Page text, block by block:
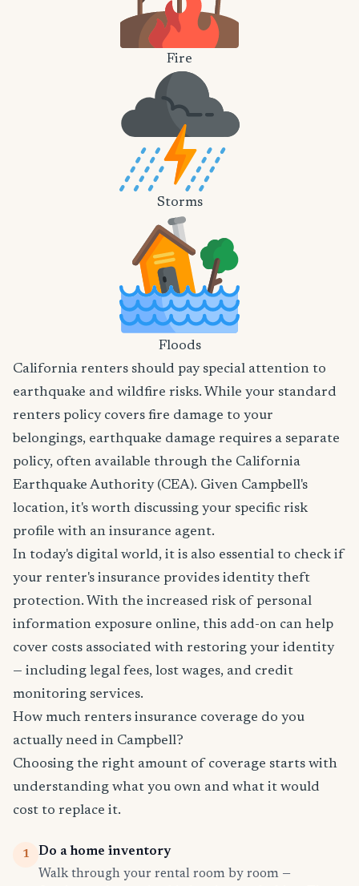
Fire
Storms
Floods
California renters should pay special attention to
earthquake and wildfire risks. While your standard
renters policy covers fire damage to your
belongings, earthquake damage requires a separate
policy, often available through the California
Earthquake Authority (CEA). Given Campbell's
location, it's worth discussing your specific risk
profile with an insurance agent.
In today's digital world, it is also essential to check if
your renter's insurance provides identity theft
protection. With the increased risk of personal
information exposure online, this add-on can help
cover costs associated with restoring your identity
— including legal fees, lost wages, and credit
monitoring services.
How much renters insurance coverage do you
actually need in Campbell?
Choosing the right amount of coverage starts with
understanding what you own and what it would
cost to replace it.
1
Do a home inventory
Walk through your rental room by room —